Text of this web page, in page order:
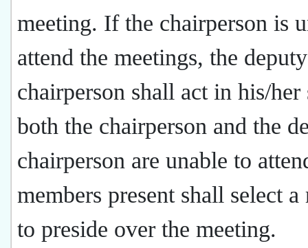
meeting. If the chairperson is
attend the meetings, the deputy
chairperson shall act in his/her
both the chairperson and the
chairperson are unable to
members present shall select a
to preside over the meeting.